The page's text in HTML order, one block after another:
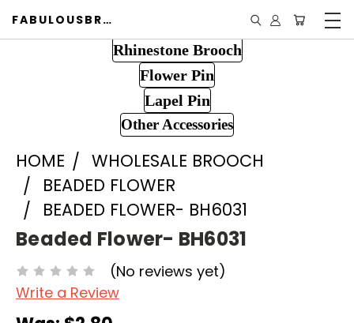
FABULOUSBROOCH.COM
Rhinestone Brooch
Flower Pin
Lapel Pin
Other Accessories
HOME
WHOLESALE BROOCH
BEADED FLOWER
BEADED FLOWER- BH6031
Beaded Flower- BH6031
(No reviews yet)
Write a Review